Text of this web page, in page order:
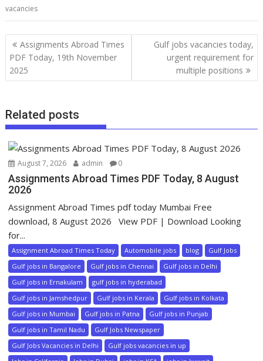
vacancies
Assignments Abroad Times
PDF Today, 19th November
2025
Gulf jobs vacancies today,
urgent requirement for
multiple positions
Related posts
August 7, 2026 admin 0
Assignments Abroad Times PDF Today, 8 August
2026
Assignment Abroad Times pdf today Mumbai Free
download, 8 August 2026 View PDF | Download Looking
for...
Assignment Abroad Times Today Automobile jobs blog
Gulf Jobs
Gulf jobs in Bangalore
Gulf jobs in Chennai
Gulf jobs in Delhi
Gulf jobs in Ernakulam
gulf jobs in hyderabad
Gulf jobs in Jamshedpur
Gulf jobs in Kerala
Gulf jobs in Kolkata
Gulf jobs in Mumbai
Gulf jobs in Patna
Gulf jobs in Punjab
Gulf jobs in Tamil Nadu
Gulf Jobs Newspaper
Gulf Jobs Vacancies in Delhi
Gulf jobs vacancies in up